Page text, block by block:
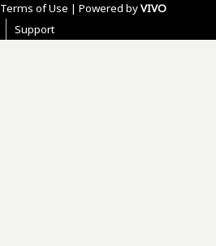
Terms of Use | Powered byVIVO
Support